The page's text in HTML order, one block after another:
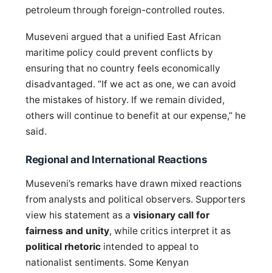
petroleum through foreign-controlled routes.
Museveni argued that a unified East African
maritime policy could prevent conflicts by
ensuring that no country feels economically
disadvantaged. “If we act as one, we can avoid
the mistakes of history. If we remain divided,
others will continue to benefit at our expense,” he
said.
Regional and International Reactions
Museveni’s remarks have drawn mixed reactions
from analysts and political observers. Supporters
view his statement as a visionary call for
fairness and unity, while critics interpret it as
political rhetoric intended to appeal to
nationalist sentiments. Some Kenyan